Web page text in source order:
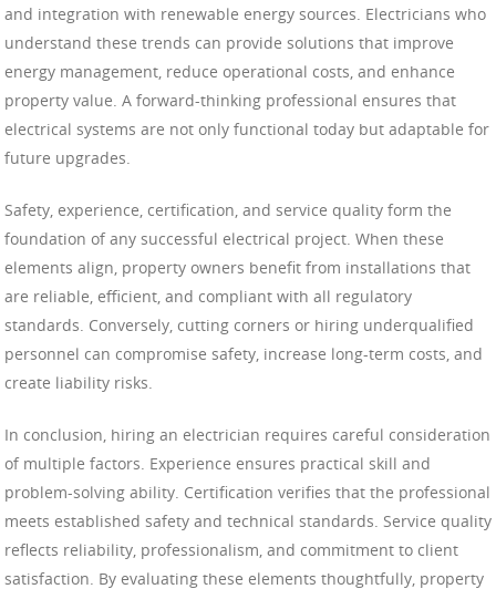
and integration with renewable energy sources. Electricians who
understand these trends can provide solutions that improve
energy management, reduce operational costs, and enhance
property value. A forward-thinking professional ensures that
electrical systems are not only functional today but adaptable for
future upgrades.
Safety, experience, certification, and service quality form the
foundation of any successful electrical project. When these
elements align, property owners benefit from installations that
are reliable, efficient, and compliant with all regulatory
standards. Conversely, cutting corners or hiring underqualified
personnel can compromise safety, increase long-term costs, and
create liability risks.
In conclusion, hiring an electrician requires careful consideration
of multiple factors. Experience ensures practical skill and
problem-solving ability. Certification verifies that the professional
meets established safety and technical standards. Service quality
reflects reliability, professionalism, and commitment to client
satisfaction. By evaluating these elements thoughtfully, property